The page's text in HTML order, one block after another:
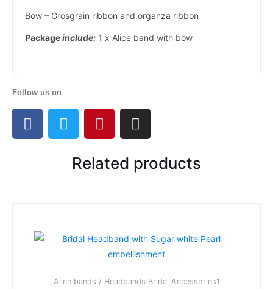
Bow – Grosgrain ribbon and organza ribbon
Packageinclude: 1 x Alice band with bow
Follow us on
Related products
Alice bands / Headbands Bridal Accessories1